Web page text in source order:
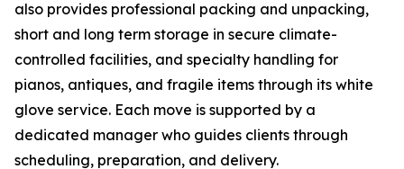
also provides professional packing and unpacking,
short and long term storage in secure climate-
controlled facilities, and specialty handling for
pianos, antiques, and fragile items through its white
glove service. Each move is supported by a
dedicated manager who guides clients through
scheduling, preparation, and delivery.